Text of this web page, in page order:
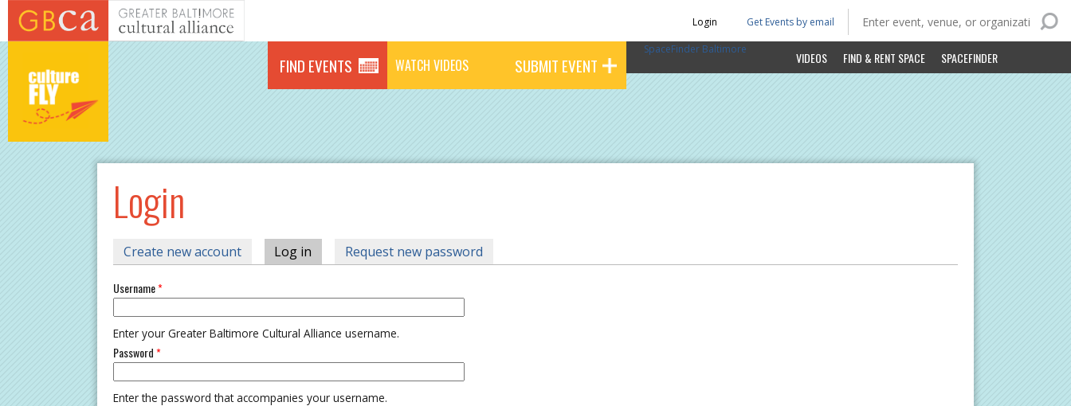
Skip to main content
FIND EVENTS WATCH VIDEOS SUBMIT EVENT VIDEOS FIND & RENT SPACE SPACEFINDER
Get Events by email
Login
SpaceFinder Baltimore
Login
PRIMARY TABS
Create new account Log in (active tab)
Request new password
Username*
Enter your Greater Baltimore Cultural Alliance username.
Password*
Enter the password that accompanies your username.